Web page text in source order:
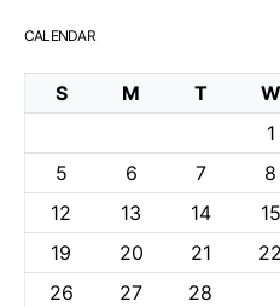
CALENDAR
S M T W
1
5
6 7 8
12
13 14 15
19
20 21 22
26
27 28